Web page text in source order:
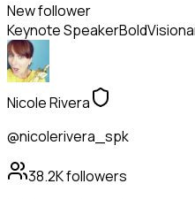
New follower
Keynote SpeakerBold
Nicole Rivera
@nicolerivera_spk
38.2Kfollowers